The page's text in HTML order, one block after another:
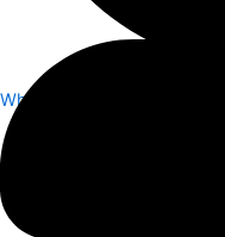
Whatsapp